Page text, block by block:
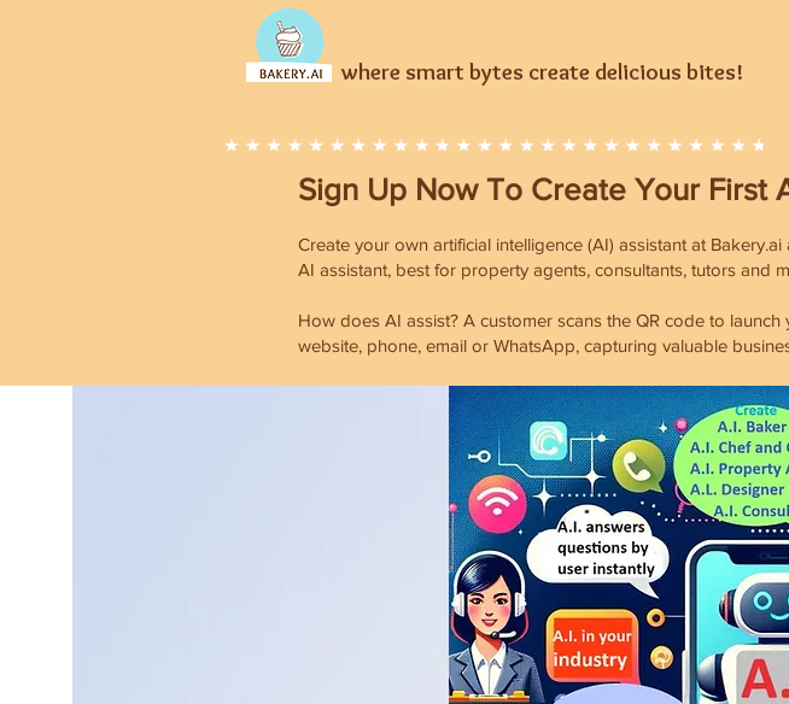
where smart bytes create delicious bites!
Sign Up Now To Create Your First
Create your own artificial intelligence (AI) assistant at
AI assistant, best for property agents, consultants, tutors and
How does AI assist? A customer scans the QR code to
website, phone, email or WhatsApp, capturing valuable